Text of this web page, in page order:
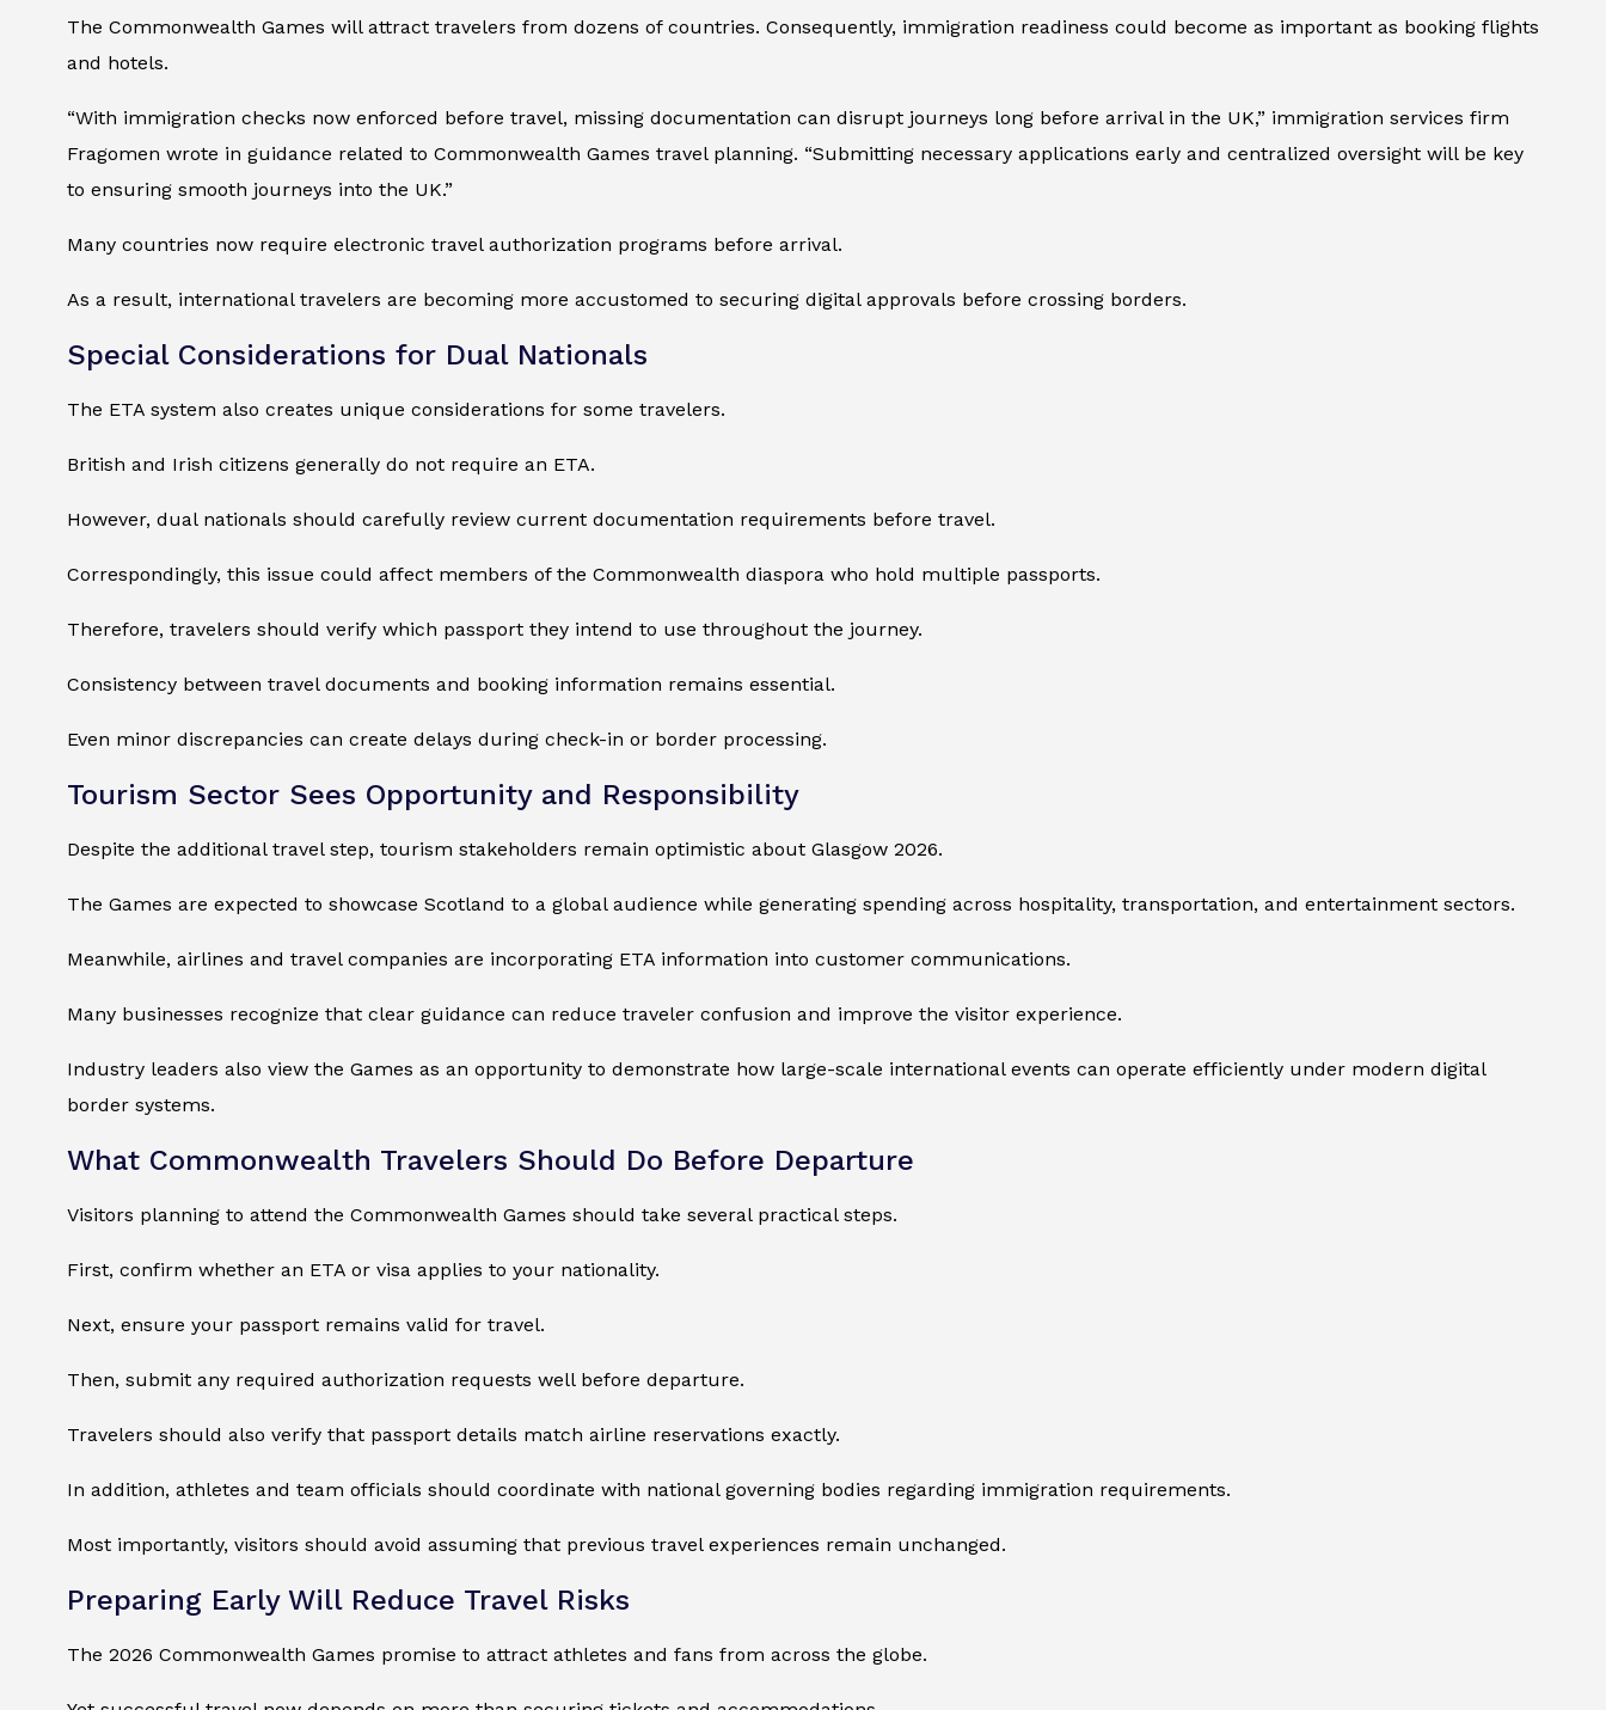
The Commonwealth Games will attract travelers from dozens of countries. Consequently, immigration readiness could become as important as booking flights
and hotels.
“With immigration checks now enforced before travel, missing documentation can disrupt journeys long before arrival in the UK,” immigration services firm
Fragomen wrote in guidance related to Commonwealth Games travel planning. “Submitting necessary applications early and centralized oversight will be key
to ensuring smooth journeys into the UK.”
Many countries now require electronic travel authorization programs before arrival.
As a result, international travelers are becoming more accustomed to securing digital approvals before crossing borders.
Special Considerations for Dual Nationals
The ETA system also creates unique considerations for some travelers.
British and Irish citizens generally do not require an ETA.
However, dual nationals should carefully review current documentation requirements before travel.
Correspondingly, this issue could affect members of the Commonwealth diaspora who hold multiple passports.
Therefore, travelers should verify which passport they intend to use throughout the journey.
Consistency between travel documents and booking information remains essential.
Even minor discrepancies can create delays during check-in or border processing.
Tourism Sector Sees Opportunity and Responsibility
Despite the additional travel step, tourism stakeholders remain optimistic about Glasgow 2026.
The Games are expected to showcase Scotland to a global audience while generating spending across hospitality, transportation, and entertainment sectors.
Meanwhile, airlines and travel companies are incorporating ETA information into customer communications.
Many businesses recognize that clear guidance can reduce traveler confusion and improve the visitor experience.
Industry leaders also view the Games as an opportunity to demonstrate how large-scale international events can operate efficiently under modern digital
border systems.
What Commonwealth Travelers Should Do Before Departure
Visitors planning to attend the Commonwealth Games should take several practical steps.
First, confirm whether an ETA or visa applies to your nationality.
Next, ensure your passport remains valid for travel.
Then, submit any required authorization requests well before departure.
Travelers should also verify that passport details match airline reservations exactly.
In addition, athletes and team officials should coordinate with national governing bodies regarding immigration requirements.
Most importantly, visitors should avoid assuming that previous travel experiences remain unchanged.
Preparing Early Will Reduce Travel Risks
The 2026 Commonwealth Games promise to attract athletes and fans from across the globe.